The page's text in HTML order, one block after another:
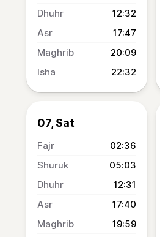
12:32
17:47
20:09
22:32
07, Sat
02:36
05:03
12:31
17:40
19:59